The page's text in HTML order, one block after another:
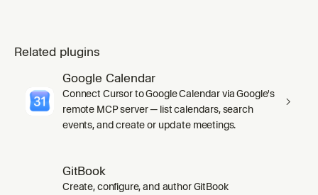
Related plugins
Google Calendar
Connect Cursor to Google Calendar via Google's
remote MCP server — list calendars, search
events, and create or update meetings.
GitBook
Create, configure, and author GitBook